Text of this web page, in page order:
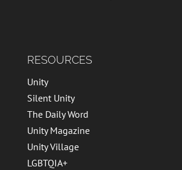
RESOURCES
Unity
Silent Unity
The Daily Word
Unity Magazine
Unity Village
LGBTQIA+